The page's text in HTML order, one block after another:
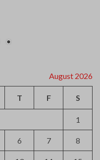
August 2026
T F S
1
6 7 8